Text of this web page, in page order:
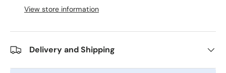
View store information
Delivery and Shipping